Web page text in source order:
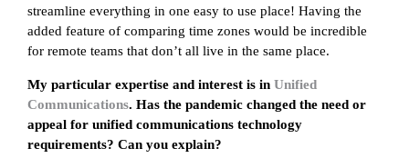
streamline everything in one easy to use place! Having the
added feature of comparing time zones would be incredible
for remote teams that don’t all live in the same place.
My particular expertise and interest is in Unified
Communications. Has the pandemic changed the need or
appeal for unified communications technology
requirements? Can you explain?